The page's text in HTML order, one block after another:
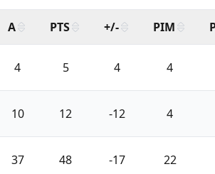
A PTS +/- PIM
4 5 4 4
10 12 -12 4
37 48 -17 22